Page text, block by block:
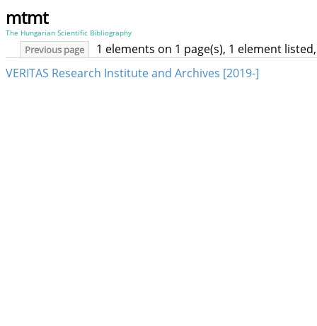
mtmt
The Hungarian Scientific Bibliography
Previous page
1 elements on 1 page(s), 1 element
VERITAS Research Institute and Archives [2019-]